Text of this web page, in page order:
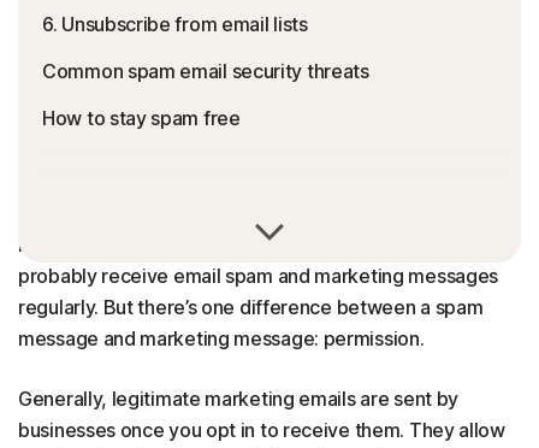
6. Unsubscribe from email lists
Common spam email security threats
How to stay spam free
bulk-sent email messages delivered to an inbox. You
probably receive email spam and marketing messages
regularly. But there’s one difference between a spam
message and marketing message: permission.
Generally, legitimate marketing emails are sent by
businesses once you opt in to receive them. They allow